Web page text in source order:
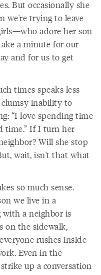
But occasionally she
we're trying to leave
adore her son
a minute for our
and for us to get
times speaks less
inability to
“I love spending time
time.” If I turn her
Will she stop
wait, isn't that what
so much sense.
we live in a
a neighbor is
on the sidewalk,
rushes inside
Even in the
up a conversation